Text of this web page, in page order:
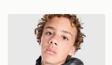
The North Face Perrito